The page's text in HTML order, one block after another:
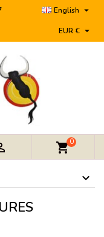
English 
EUR € 
shopping_cart0